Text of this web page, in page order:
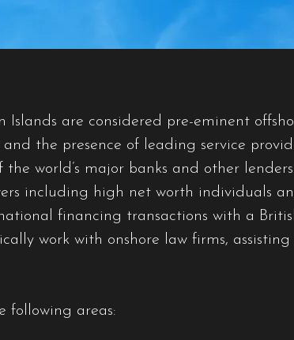
Islands are considered pre-eminent
the presence of leading service
world’s major banks and other
including high net worth individuals
financing transactions with a
work with onshore law firms,
following areas: